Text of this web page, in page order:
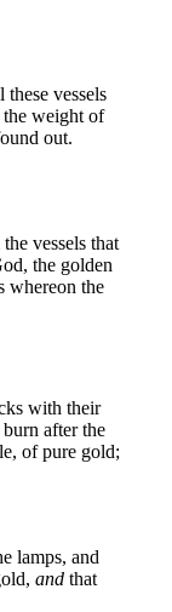
vessels
the weight of
out.
vessels that
the golden
whereon the
with their
after the
of pure gold;
lamps, and
and that